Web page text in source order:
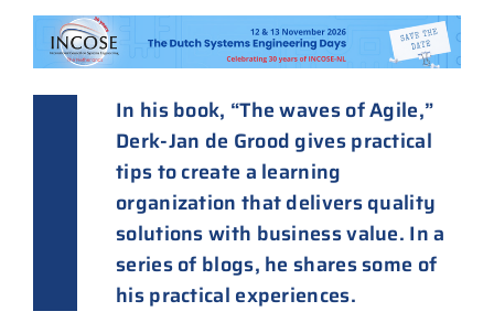
In his book, “The waves of Agile,”
Derk-Jan de Grood gives practical
tips to create a learning
organization that delivers quality
solutions with business value. In a
series of blogs, he shares some of
his practical experiences.